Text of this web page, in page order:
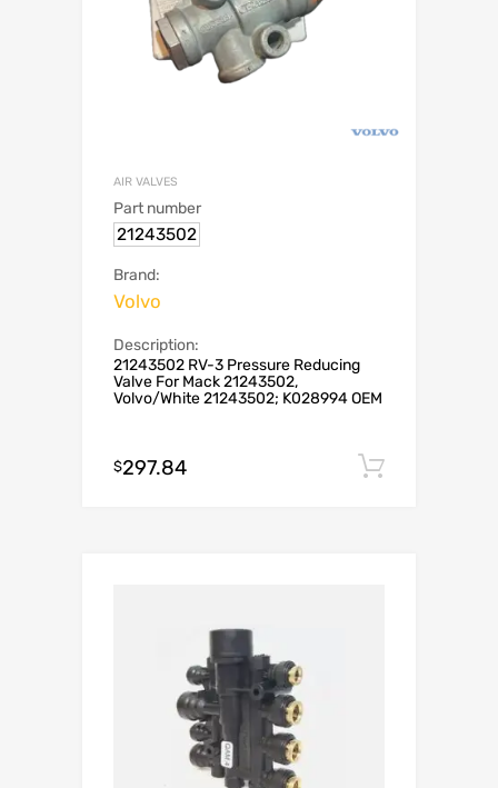
AIR VALVES
Part number
21243502
Brand:
Volvo
Description:
21243502 RV-3 Pressure Reducing
Valve For Mack 21243502,
Volvo/White 21243502; K028994 OEM
$297.84